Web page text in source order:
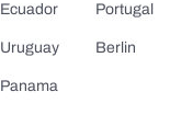
Ecuador
Uruguay
Panama
Portugal
Berlin